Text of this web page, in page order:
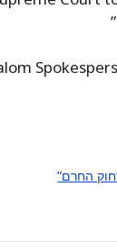
החרם”